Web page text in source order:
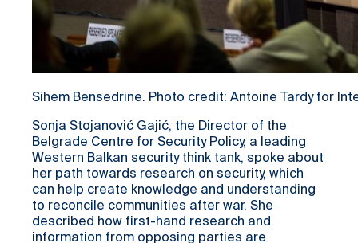
Sihem Bensedrine. Photo credit: Antoine Tardy for
Sonja Stojanović Gajić, the Director of the
Belgrade Centre for Security Policy, a leading
Western Balkan security think tank, spoke about
her path towards research on security, which
can help create knowledge and understanding
to reconcile communities after war. She
described how first-hand research and
information from opposing parties are